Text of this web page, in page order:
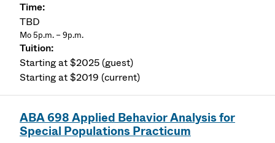
TBD
Mo 5p.m. – 9p.m.
Starting at $2025 (guest)
Starting at $2019 (current)
ABA 698 Applied Behavior Analysis for
Special Populations Practicum